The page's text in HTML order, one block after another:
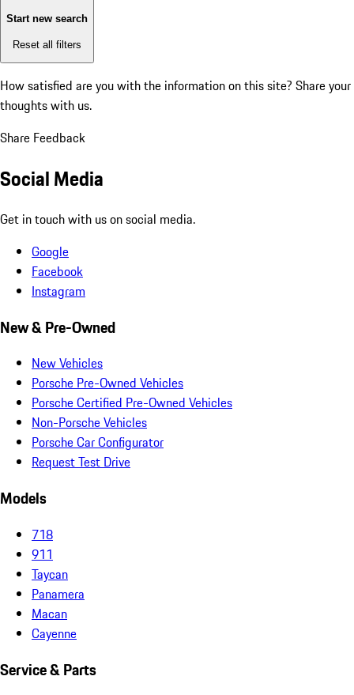
Start new search
Reset all filters
How satisfied are you with the information on this site? Share your
thoughts with us.
Share Feedback
Social Media
Get in touch with us on social media.
Google
Facebook
Instagram
New & Pre-Owned
New Vehicles
Porsche Pre-Owned Vehicles
Porsche Certified Pre-Owned Vehicles
Non-Porsche Vehicles
Porsche Car Configurator
Request Test Drive
Models
718
911
Taycan
Panamera
Macan
Cayenne
Service & Parts